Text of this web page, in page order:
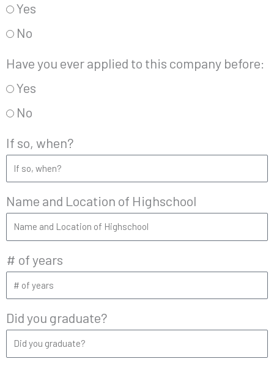
Yes
No
Have you ever applied to this company before:
Yes
No
If so, when?
Name and Location of Highschool
# of years
Did you graduate?